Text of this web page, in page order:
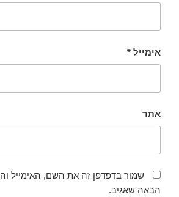
אימייל *
אתר
שמור בדפדפן זה את השם, האימייל
הבאה שאגיב.